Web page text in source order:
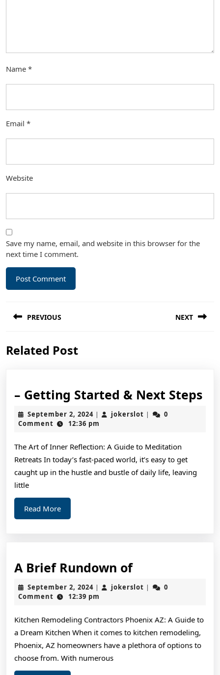
Name *
Email *
Website
Save my name, email, and website in this browser for the
next time I comment.
navigation
PREVIOUS
post:
NEXT
Related Post
– Getting Started & Next Steps–
September 2, 2024September
2,
| jokerslot jokerslot
|
0
Comment
12:36 pm
The Art of Inner Reflection: A Guide to Meditation
Retreats In today’s fast-paced world, it’s easy to get
caught up in the hustle and bustle of daily life, leaving
little
Read MoreRead
More
A Brief Rundown ofA
Brief
Rundown
September 2, 2024September
2,
| jokerslot jokerslot
|
0
Comment
12:39 pm
Kitchen Remodeling Contractors Phoenix AZ: A Guide to
a Dream Kitchen When it comes to kitchen remodeling,
Phoenix, AZ homeowners have a plethora of options to
choose from. With numerous